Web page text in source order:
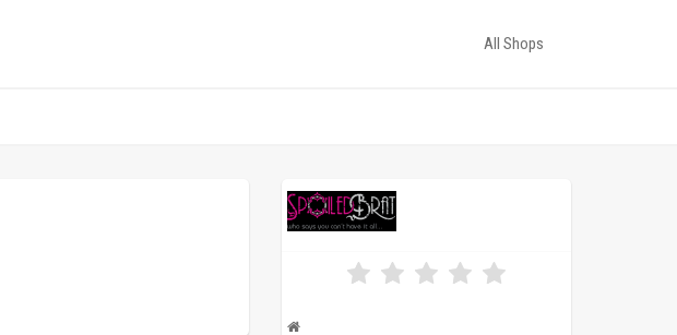
All Shops